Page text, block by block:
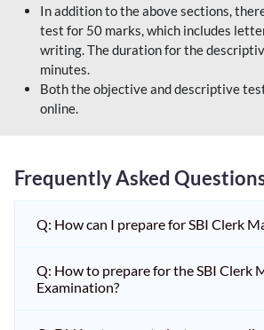
In addition to the above sections,
test for 50 marks, which includes
writing. The duration for the
minutes.
Both the objective and descriptive
online.
Frequently Asked
Q: How can I prepare for SBI Clerk
Q: How to prepare for the SBI Clerk
Examination?